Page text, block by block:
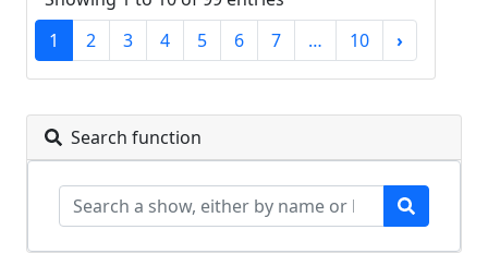
1
2 3 4 5 6 7 … 10 ›
Search function